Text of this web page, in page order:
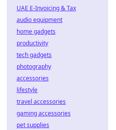
UAE E-Invoicing & Tax
audio equipment
home gadgets
productivity
tech gadgets
photography
accessories
lifestyle
travel accessories
gaming accessories
pet supplies